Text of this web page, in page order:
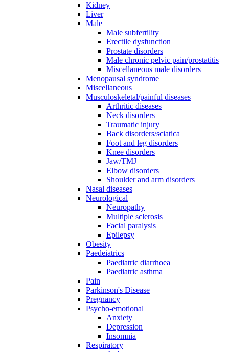
Kidney
Liver
Male
Male subfertility
Erectile dysfunction
Prostate disorders
Male chronic pelvic pain/prostatitis
Miscellaneous male disorders
Menopausal syndrome
Miscellaneous
Musculoskeletal/painful diseases
Arthritic diseases
Neck disorders
Traumatic injury
Back disorders/sciatica
Foot and leg disorders
Knee disorders
Jaw/TMJ
Elbow disorders
Shoulder and arm disorders
Nasal diseases
Neurological
Neuropathy
Multiple sclerosis
Facial paralysis
Epilepsy
Obesity
Paedeiatrics
Paediatric diarrhoea
Paediatric asthma
Pain
Parkinson's Disease
Pregnancy
Psycho-emotional
Anxiety
Depression
Insomnia
Respiratory